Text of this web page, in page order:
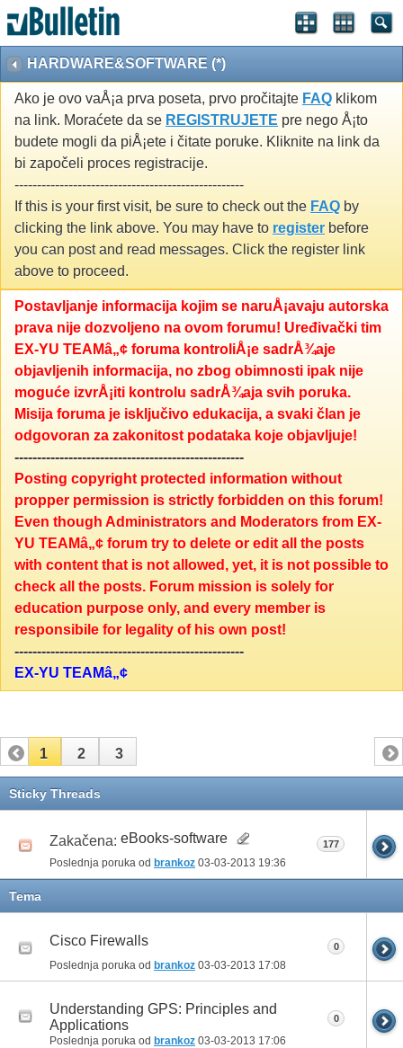
HARDWARE&SOFTWARE (*)
Ako je ovo vaÅ¡a prva poseta, prvo pročitajte FAQ klikom
na link. Moraćete da se REGISTRUJETE pre nego Å¡to
budete mogli da piÅ¡ete i čitate poruke. Kliknite na link da
bi započeli proces registracije.
---------------------------------------------------
If this is your first visit, be sure to check out the FAQ by
clicking the link above. You may have to register before
you can post and read messages. Click the register link
above to proceed.
Postavljanje informacija kojim se naruÅ¡avaju autorska
prava nije dozvoljeno na ovom forumu! Uređivački tim
EX-YU TEAMâ„¢ foruma kontroliÅ¡e sadrÅ¾aje
objavljenih informacija, no zbog obimnosti ipak nije
moguće izvrÅ¡iti kontrolu sadrÅ¾aja svih poruka.
Misija foruma je isključivo edukacija, a svaki član je
odgovoran za zakonitost podataka koje objavljuje!
---------------------------------------------------
Posting copyright protected information without
propper permission is strictly forbidden on this forum!
Even though Administrators and Moderators from EX-
YU TEAMâ„¢ forum try to delete or edit all the posts
with content that is not allowed, yet, it is not possible to
check all the posts. Forum mission is solely for
education purpose only, and every member is
responsibile for legality of his own post!
---------------------------------------------------
EX-YU TEAMâ„¢
1 2 3
Sticky Threads
Zakačena: eBooks-software
Poslednja poruka od brankoz 03-03-2013 19:36
177
Tema
Cisco Firewalls
Poslednja poruka od brankoz 03-03-2013 17:08
0
Understanding GPS: Principles and
Applications
Poslednja poruka od brankoz 03-03-2013 17:06
0